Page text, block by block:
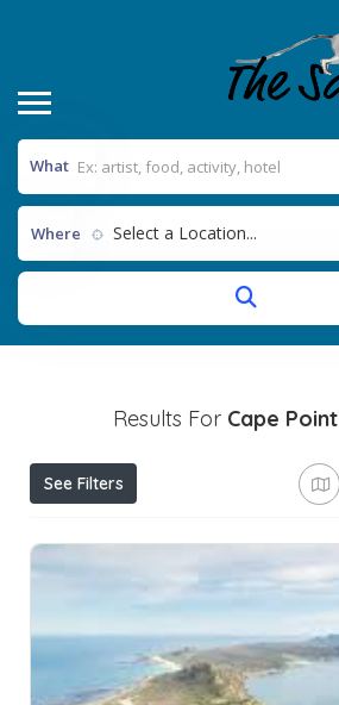
What
Where Select a Location...
Results For Cape Point
See Filters